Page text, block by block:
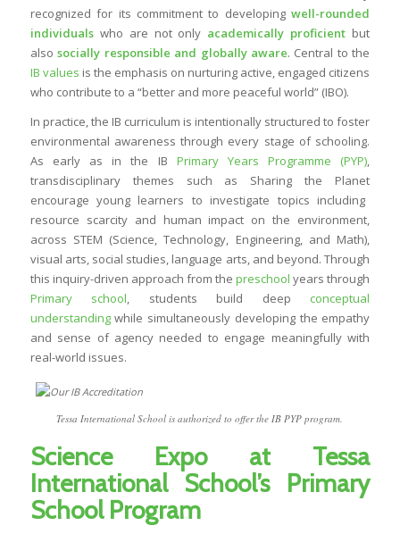
recognized for its commitment to developingwell-rounded
individualswho are not only academically proficient but
alsosocially responsible and globally aware. Central to the
IB values is the emphasis on nurturing active, engaged citizens
who contribute to a “better and more peaceful world” (IBO).
In practice, the IB curriculum is intentionally structured to foster
environmental awareness through every stage of schooling.
As early as in the IB Primary Years Programme (PYP),
transdisciplinary themes such as Sharing the Planet
encourage young learners to investigate topics including
resource scarcity and human impact on the environment,
across STEM (Science, Technology, Engineering, and Math),
visual arts, social studies, language arts, and beyond. Through
this inquiry-driven approach from thepreschool years through
Primary school, students build deep conceptual
understandingwhile simultaneously developing the empathy
and sense of agency needed to engage meaningfully with
real-world issues.
Tessa International School is authorized to offer the IB PYP program.
Science Expo at Tessa
International School’s Primary
School Program